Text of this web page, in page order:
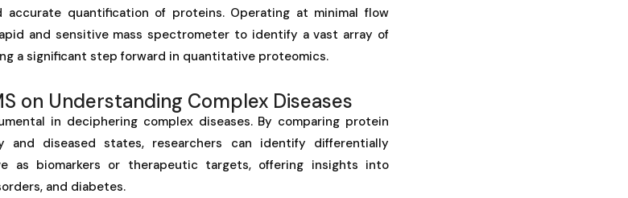
quantification of proteins. Operating at minimal flow
and sensitive mass spectrometer to identify a vast array of
a significant step forward in quantitative proteomics.
on Understanding Complex Diseases
in deciphering complex diseases. By comparing protein
and diseased states, researchers can identify differentially
as biomarkers or therapeutic targets, offering insights into
and diabetes.